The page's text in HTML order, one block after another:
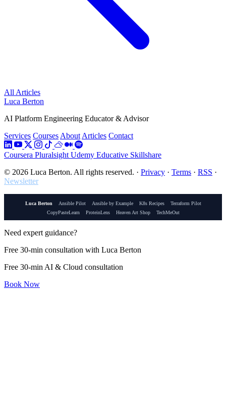
All Articles
Luca Berton
AI Platform Engineering Educator & Advisor
Services Courses About Articles Contact
Coursera Pluralsight Udemy Educative Skillshare
© 2026 Luca Berton. All rights reserved. · Privacy · Terms · RSS ·
Newsletter
Luca Berton Ansible Pilot Ansible by Example K8s Recipes
Terraform Pilot
CopyPasteLearn
ProteinLens Heaven Art Shop TechMeOut
Need expert guidance?
Free 30-min consultation with Luca Berton
Free 30-min AI & Cloud consultation
Book Now